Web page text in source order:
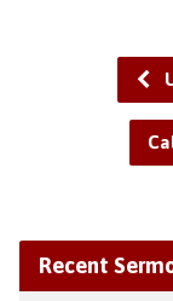
Recent